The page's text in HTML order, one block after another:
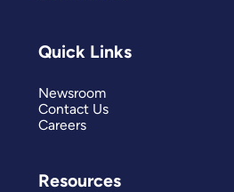
Quick Links
Newsroom
Contact Us
Careers
Resources